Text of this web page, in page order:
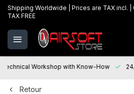
Shipping Worldwide | Prices are TAX incl.
TAX FREE
Technical Workshop with Know-How
Retour